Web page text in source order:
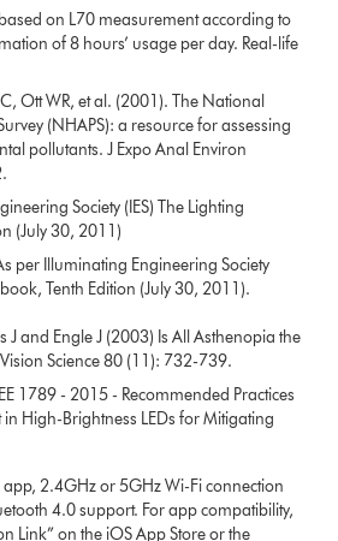
on L70 measurement according to
of 8 hours’ usage per day. Real-life
Ott WR, et al. (2001). The National
(NHAPS): a resource for assessing
pollutants. J Expo Anal Environ
Society (IES) The Lighting
(July 30, 2011)
per Illuminating Engineering Society
Tenth Edition (July 30, 2011).
J and Engle J (2003) Is All Asthenopia the
Science 80 (11): 732-739.
1789 - 2015 - Recommended Practices
High-Brightness LEDs for Mitigating
app, 2.4GHz or 5GHz Wi-Fi connection
4.0 support. For app compatibility,
Link” on the iOS App Store or the